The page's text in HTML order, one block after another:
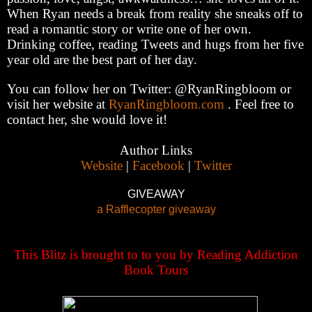
When Ryan needs a break from reality she sneaks off to
read a romantic story or write one of her own.
Drinking coffee, reading Tweets and hugs from her five
year old are the best part of her day.
You can follow her on Twitter: @RyanRingbloom or
visit her website at RyanRingbloom.com . Feel free to
contact her, she would love it!
Author Links
Website| Facebook | Twitter
GIVEAWAY
a Rafflecopter giveaway
This Blitz is brought to to you by Reading Addiction
Book Tours